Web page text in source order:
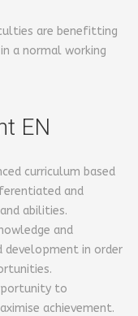
are benefitting
a normal working
EN
curriculum based
and
abilities.
and
development in order
to
achievement.